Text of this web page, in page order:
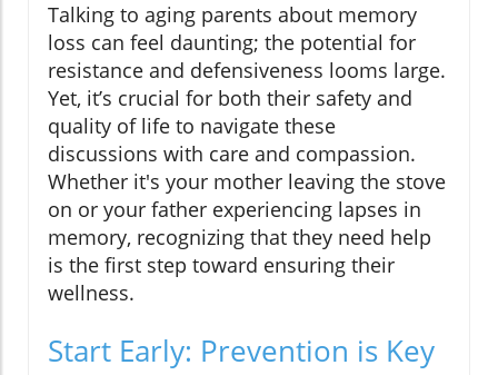
Talking to aging parents about memory
loss can feel daunting; the potential for
resistance and defensiveness looms large.
Yet, it’s crucial for both their safety and
quality of life to navigate these
discussions with care and compassion.
Whether it's your mother leaving the stove
on or your father experiencing lapses in
memory, recognizing that they need help
is the first step toward ensuring their
wellness.
Start Early: Prevention is Key